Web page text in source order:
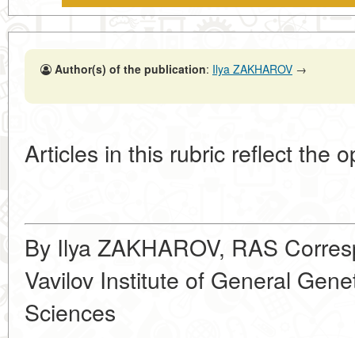
Author(s) of the publication: Ilya ZAKHAROV →
Articles in this rubric reflect the
By Ilya ZAKHAROV, RAS
Vavilov Institute of General
Sciences